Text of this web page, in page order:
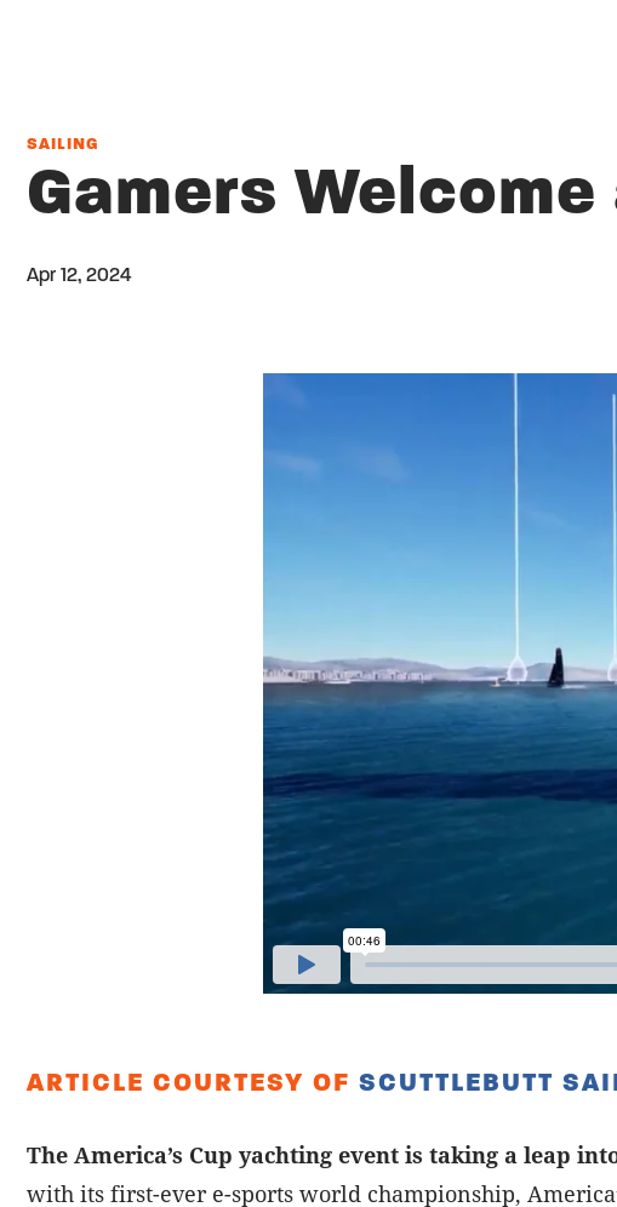
SAILING
Gamers
Apr 12, 2024
ARTICLE COURTESY OF SCUTTLEBUTT
The America’s Cup yachting event is taking a leap
with its first-ever e-sports world championship,